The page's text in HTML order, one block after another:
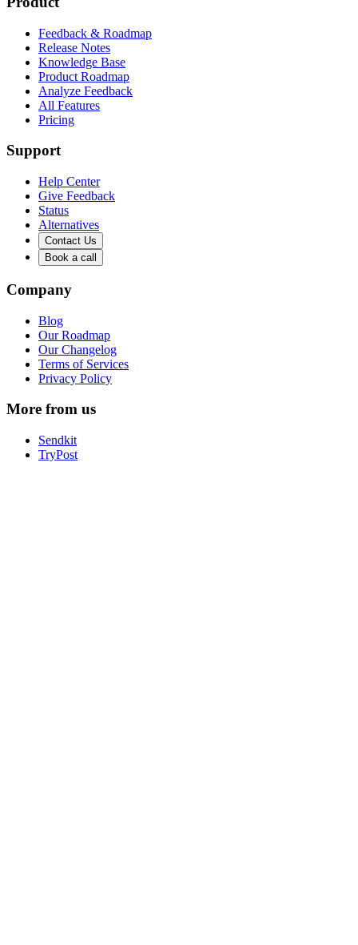
Feedback & Roadmap
Release Notes
Knowledge Base
Product Roadmap
Analyze Feedback
All Features
Pricing
Support
Help Center
Give Feedback
Status
Alternatives
Contact Us
Book a call
Company
Blog
Our Roadmap
Our Changelog
Terms of Services
Privacy Policy
More from us
Sendkit
TryPost